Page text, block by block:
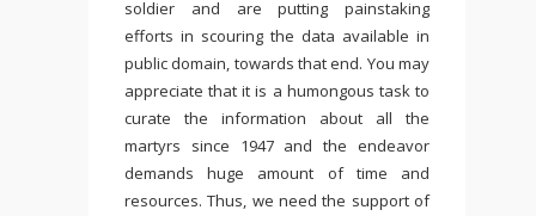
soldier and are putting painstaking
efforts in scouring the data available in
public domain, towards that end. You may
appreciate that it is a humongous task to
curate the information about all the
martyrs since 1947 and the endeavor
demands huge amount of time and
resources. Thus, we need the support of